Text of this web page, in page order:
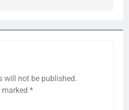
will not be published.
marked *